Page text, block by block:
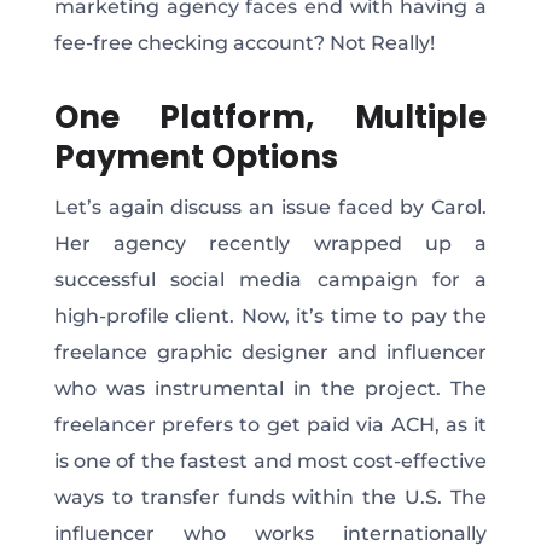
marketing agency faces end with having a
fee-free checking account? Not Really!
One Platform, Multiple
Payment Options
Let’s again discuss an issue faced by Carol.
Her agency recently wrapped up a
successful social media campaign for a
high-profile client. Now, it’s time to pay the
freelance graphic designer and influencer
who was instrumental in the project. The
freelancer prefers to get paid via ACH, as it
is one of the fastest and most cost-effective
ways to transfer funds within the U.S. The
influencer who works internationally